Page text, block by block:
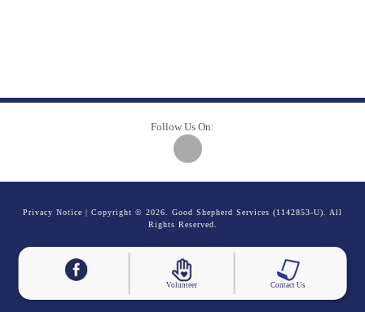
Volunteer Contact Us
Follow Us On:
Privacy Notice | Copyright © 2026. Good Shepherd Services (1142853-U). All
Rights Reserved.